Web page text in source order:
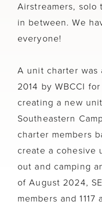
Airstreamers, solo
in between. We
everyone!
A unit charter was
2014 by WBCCI
creating a new
Southeastern
charter members
create a cohesive
out and camping
of August 2024,
members and